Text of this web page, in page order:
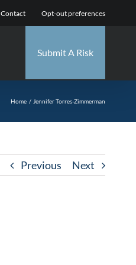
Contact Opt-out preferences
Submit A Risk
Home Jennifer Torres-Zimmerman
Previous Next